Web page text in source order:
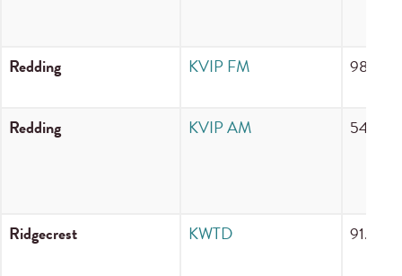
Redding KVIP FM 98.7
Redding KVIP AM 540
Ridgecrest KWTD 91.9